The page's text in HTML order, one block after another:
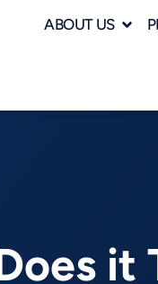
ABOUT US
it